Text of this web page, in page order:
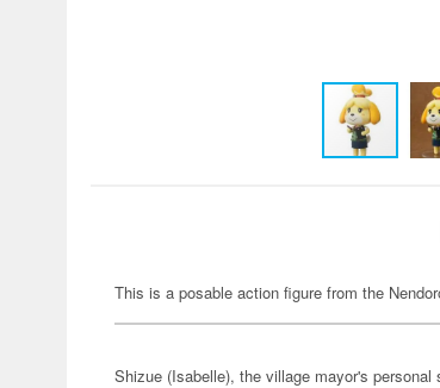
This is a posable action figure from the
Shizue (Isabelle), the village mayor's